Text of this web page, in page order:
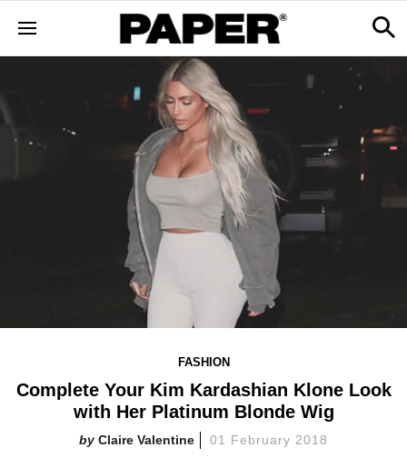
FASHION
Complete Your Kim Kardashian Klone Look
with Her Platinum Blonde Wig
Claire Valentine 01 February 2018